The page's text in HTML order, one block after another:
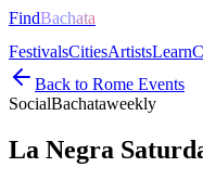
FindBachata
FestivalsCitiesArtistsLearn
Back to Rome Events
SocialBachataweekly
La Negra